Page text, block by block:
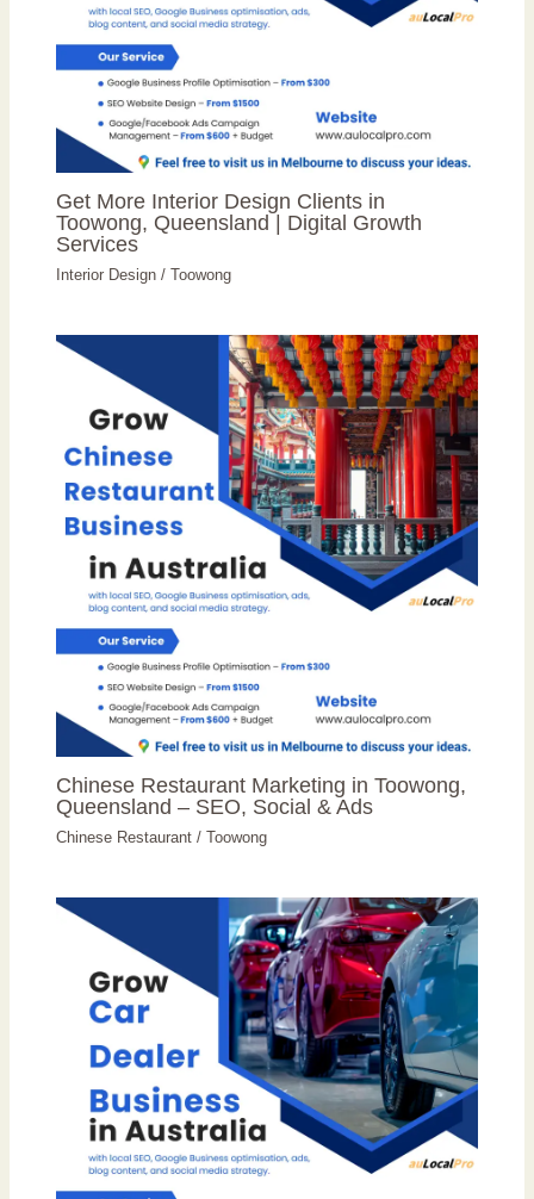
Get More Interior Design Clients in
Toowong, Queensland | Digital Growth
Services
Interior Design /Toowong
Chinese Restaurant Marketing in Toowong,
Queensland – SEO, Social & Ads
Chinese Restaurant /Toowong